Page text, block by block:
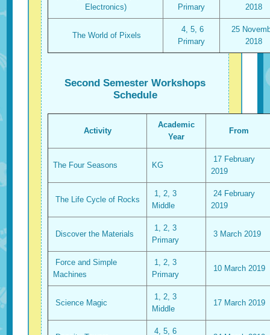
Electronics)
Primary
2018
The World of Pixels
4, 5, 6
Primary
25
2018
Second Semester Workshops
Schedule
Activity
Academic
Year
From
The Four Seasons KG
17 February
2019
The Life Cycle of Rocks
1, 2, 3
Middle
24 February
2019
Discover the Materials
1, 2, 3
Primary
3 March 2019
Force and Simple
Machines
1, 2, 3
Primary
10 March 2019
Science Magic
1, 2, 3
Middle
17 March 2019
4, 5, 6